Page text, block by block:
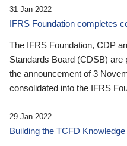
31 Jan 2022
IFRS Foundation completes
The IFRS Foundation, CDP
Standards Board (CDSB) are
the announcement of 3
consolidated into the IFRS
29 Jan 2022
Building the TCFD